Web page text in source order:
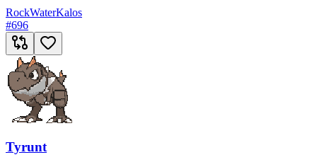
RockWaterKalos
#696
Tyrunt